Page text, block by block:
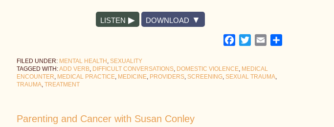
LISTEN DOWNLOAD
Facebook
TwitterEmail
FILED UNDER: MENTAL HEALTH , SEXUALITY
TAGGED WITH:ADD VERB, DIFFICULT CONVERSATIONS, DOMESTIC VIOLENCE, MEDICAL
ENCOUNTER, MEDICAL PRACTICE, MEDICINE, PROVIDERS, SCREENING, SEXUAL TRAUMA,
TRAUMA, TREATMENT
Parenting and Cancer with Susan Conley